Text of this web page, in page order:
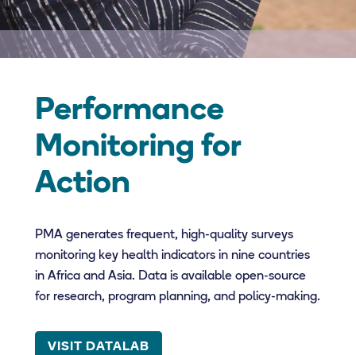
Performance
Monitoring for
Action
PMA generates frequent, high-quality surveys
monitoring key health indicators in nine countries
in Africa and Asia. Data is available open-source
for research, program planning, and policy-making.
VISIT DATALAB